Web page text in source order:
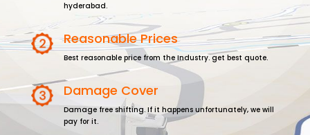
hyderabad.
Reasonable Prices
Best reasonable price from the Industry. get best quote.
Damage Cover
Damage free shifting. If it happens unfortunately, we will
pay for it.